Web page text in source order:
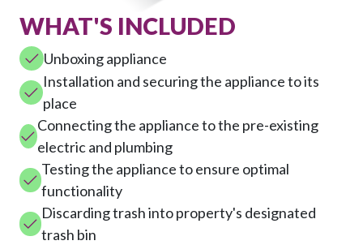
WHAT'S INCLUDED
Unboxing appliance
Installation and securing the appliance to its
place
Connecting the appliance to the pre-existing
electric and plumbing
Testing the appliance to ensure optimal
functionality
Discarding trash into property's designated
trash bin